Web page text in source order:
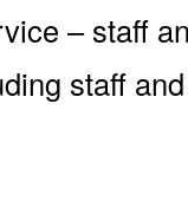
– staff
staff